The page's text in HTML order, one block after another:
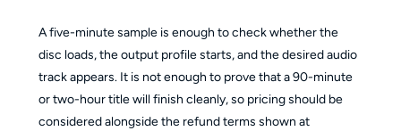
A five-minute sample is enough to check whether the
disc loads, the output profile starts, and the desired audio
track appears. It is not enough to prove that a 90-minute
or two-hour title will finish cleanly, so pricing should be
considered alongside the refund terms shown at